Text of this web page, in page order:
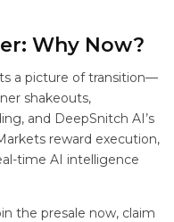
Why Now?
a picture of transition—
shakeouts,
and DeepSnitch AI’s
reward execution,
time AI intelligence
the presale now, claim